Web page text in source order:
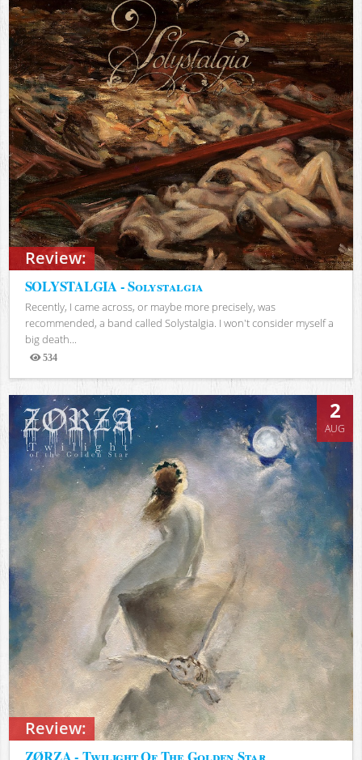
Review:
SOLYSTALGIA - Solystalgia
Recently, I came across, or maybe more precisely, was
recommended, a band called Solystalgia. I won't consider myself a
big death...
534
Views
Review:
2
AUG